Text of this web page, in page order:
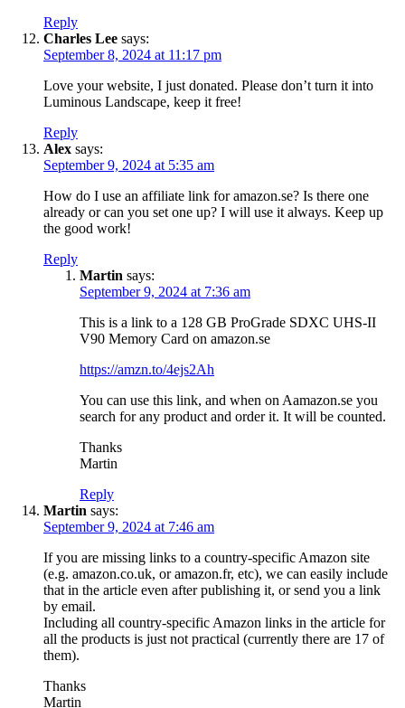
Reply
Charles Lee says:
September 8, 2024 at 11:17 pm
Love your website, I just donated. Please don’t turn it into
Luminous Landscape, keep it free!
Reply
Alex says:
September 9, 2024 at 5:35 am
How do I use an affiliate link for amazon.se? Is there one
already or can you set one up? I will use it always. Keep up
the good work!
Reply
Martin says:
September 9, 2024 at 7:36 am
This is a link to a 128 GB ProGrade SDXC UHS-II
V90 Memory Card on amazon.se
https://amzn.to/4ejs2Ah
You can use this link, and when on Aamazon.se you
search for any product and order it. It will be counted.
Thanks
Martin
Reply
Martin says:
September 9, 2024 at 7:46 am
If you are missing links to a country-specific Amazon site
(e.g. amazon.co.uk, or amazon.fr, etc), we can easily include
that in the article even after publishing it, or send you a link
by email.
Including all country-specific Amazon links in the article for
all the products is just not practical (currently there are 17 of
them).
Thanks
Martin